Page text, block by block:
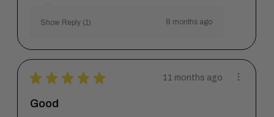
Show Reply (1) 8 months ago
★ ★ ★ ★ ★ 11 months ago
Good